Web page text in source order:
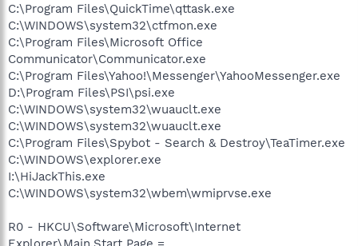
C:\Program Files\QuickTime\qttask.exe
C:\WINDOWS\system32\ctfmon.exe
C:\Program Files\Microsoft Office
Communicator\Communicator.exe
C:\Program Files\Yahoo!\Messenger\YahooMessenger.exe
D:\Program Files\PSI\psi.exe
C:\WINDOWS\system32\wuauclt.exe
C:\WINDOWS\system32\wuauclt.exe
C:\Program Files\Spybot - Search & Destroy\TeaTimer.exe
C:\WINDOWS\explorer.exe
I:\HiJackThis.exe
C:\WINDOWS\system32\wbem\wmiprvse.exe
R0 - HKCU\Software\Microsoft\Internet